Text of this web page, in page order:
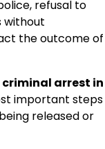
refusal to
without
the outcome of
arrest in
important steps
released or